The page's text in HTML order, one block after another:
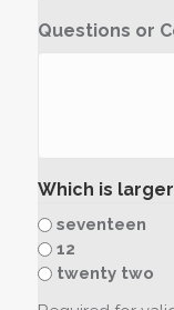
Questions or
Which is
seventeen
12
twenty two